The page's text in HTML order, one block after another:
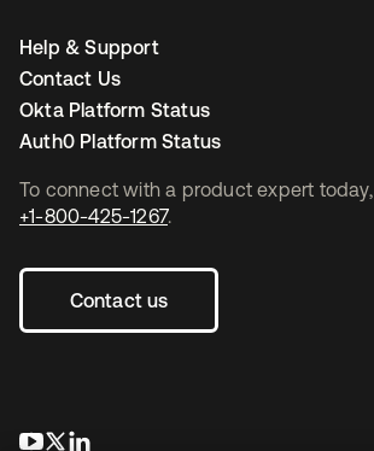
To connect with a product expert today,
+1-800-425-1267.
Contact us
opens in a new tab
opens in a new tab
Help & Support
Contact Us
Okta Platform Status
Auth0 Platform Status